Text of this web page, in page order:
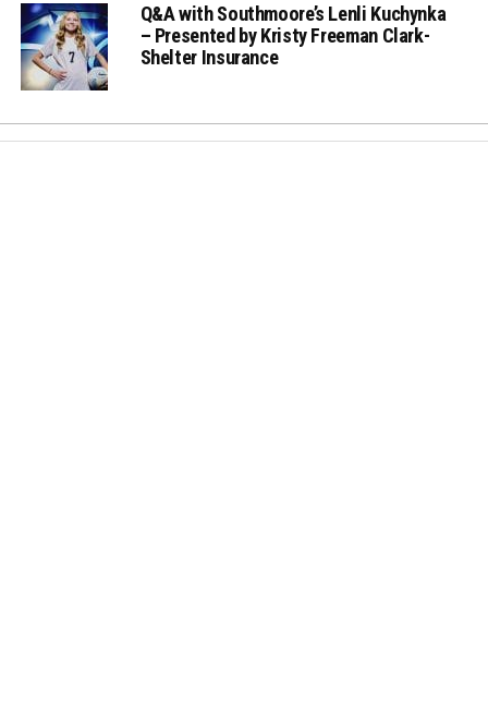
Q&A with Southmoore’s Lenli Kuchynka
– Presented by Kristy Freeman Clark-
Shelter Insurance